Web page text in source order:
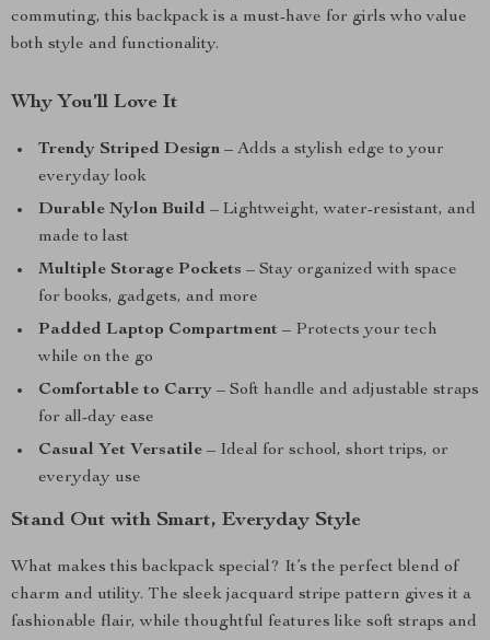
commuting, this backpack is a must-have for girls who value
both style and functionality.
Why You’ll Love It
Trendy Striped Design – Adds a stylish edge to your
everyday look
Durable Nylon Build – Lightweight, water-resistant, and
made to last
Multiple Storage Pockets – Stay organized with space
for books, gadgets, and more
Padded Laptop Compartment – Protects your tech
while on the go
Comfortable to Carry – Soft handle and adjustable straps
for all-day ease
Casual Yet Versatile – Ideal for school, short trips, or
everyday use
Stand Out with Smart, Everyday Style
What makes this backpack special? It’s the perfect blend of
charm and utility. The sleek jacquard stripe pattern gives it a
fashionable flair, while thoughtful features like soft straps and